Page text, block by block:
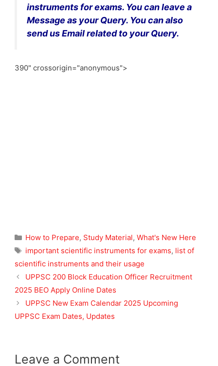
instruments for exams. You can leave a
Message as your Query. You can also
send us Email related to your Query.
390" crossorigin="anonymous">
Categories
How to Prepare, Study Material, What's New Here
Tags
important scientific instruments for exams, list of
scientific instruments and their usage
UPPSC 200 Block Education Officer Recruitment
2025 BEO Apply Online Dates
UPPSC New Exam Calendar 2025 Upcoming
UPPSC Exam Dates, Updates
Leave a Comment